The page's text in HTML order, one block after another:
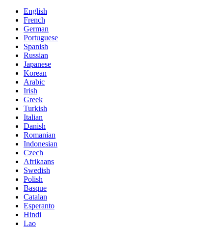
English
French
German
Portuguese
Spanish
Russian
Japanese
Korean
Arabic
Irish
Greek
Turkish
Italian
Danish
Romanian
Indonesian
Czech
Afrikaans
Swedish
Polish
Basque
Catalan
Esperanto
Hindi
Lao